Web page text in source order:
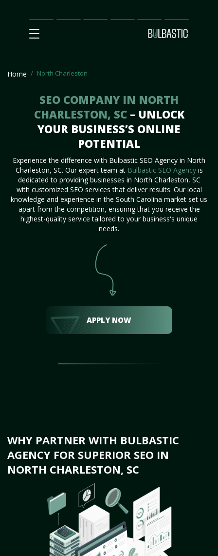
Main
SEO
Prices Partnership
Our
Team
Contact
Us
Home North Charleston
SEO COMPANY IN NORTH
CHARLESTON, SC – UNLOCK
YOUR BUSINESS’S ONLINE
POTENTIAL
Experience the difference with Bulbastic SEO Agency in North
Charleston, SC. Our expert team at Bulbastic SEO Agencyis
dedicated to providing businesses in North Charleston, SC
with customized SEO services that deliver results. Our local
knowledge and experience in the South Carolina market set us
apart from the competition, ensuring that you receive the
highest-quality service tailored to your business's unique
needs.
APPLY NOW
WHY PARTNER WITH BULBASTIC
AGENCY FOR SUPERIOR SEO IN
NORTH CHARLESTON, SC